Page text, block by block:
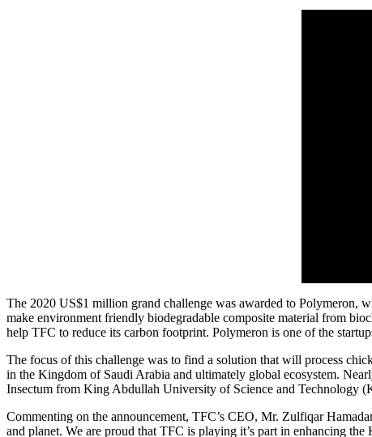
The 2020 US$1 million grand challenge was awarded to Polymeron,
make environment friendly biodegradable composite material from
help TFC to reduce its carbon footprint. Polymeron is one of the
The focus of this challenge was to find a solution that will process
in the Kingdom of Saudi Arabia and ultimately global ecosystem.
Insectum from King Abdullah University of Science and Technology
Commenting on the announcement, TFC’s CEO, Mr. Zulfiqar
and planet. We are proud that TFC is playing it’s part in enhancing